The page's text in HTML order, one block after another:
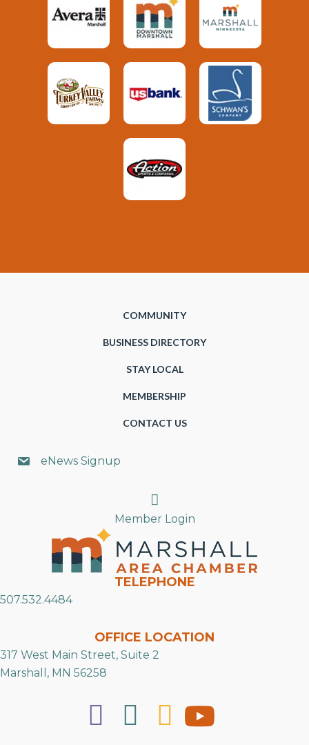
COMMUNITY
BUSINESS DIRECTORY
STAY LOCAL
MEMBERSHIP
CONTACT US
eNews Signup
Search
Member Login
TELEPHONE
507.532.4484
OFFICE LOCATION
317 West Main Street, Suite 2
Marshall, MN 56258